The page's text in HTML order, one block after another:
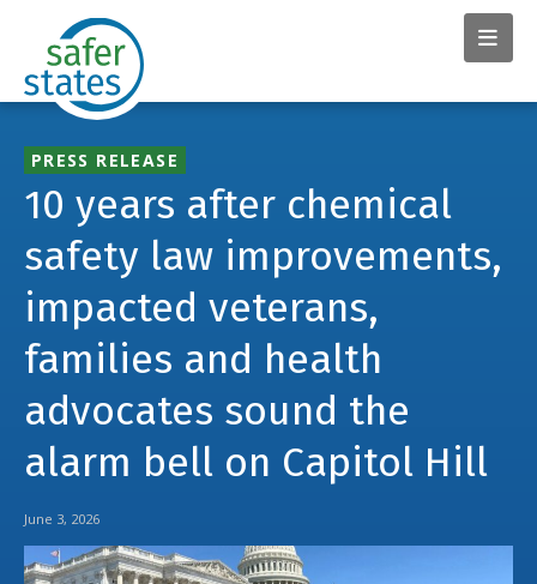
PRESS RELEASE
10 years after chemical
safety law improvements,
impacted veterans,
families and health
advocates sound the
alarm bell on Capitol Hill
June 3, 2026